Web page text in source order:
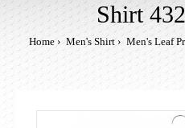
Shirt
Home Men's Shirt Men's Leaf